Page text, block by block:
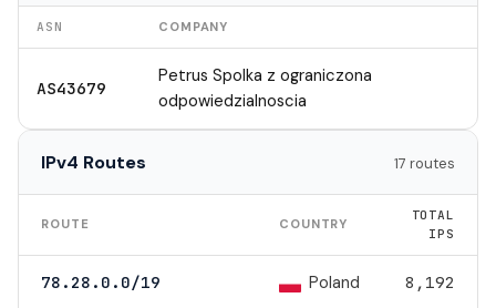
ASN COMPANY
AS43679
Petrus Spolka z ograniczona
odpowiedzialnoscia
IPv4 Routes 17 routes
ROUTE COUNTRY
TOTAL
IPS
78.28.0.0/19 Poland 8,192